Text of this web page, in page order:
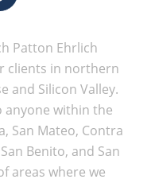
Patton Ehrlich
clients in northern
and Silicon Valley.
anyone within the
San Mateo, Contra
Benito, and San
areas where we